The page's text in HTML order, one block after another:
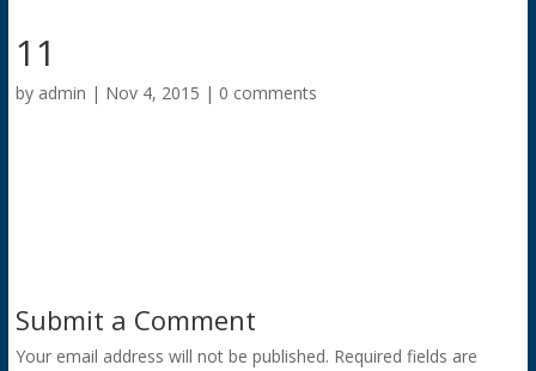
11
by admin | Nov 4, 2015 | 0 comments
Submit a Comment
Your email address will not be published. Required fields are